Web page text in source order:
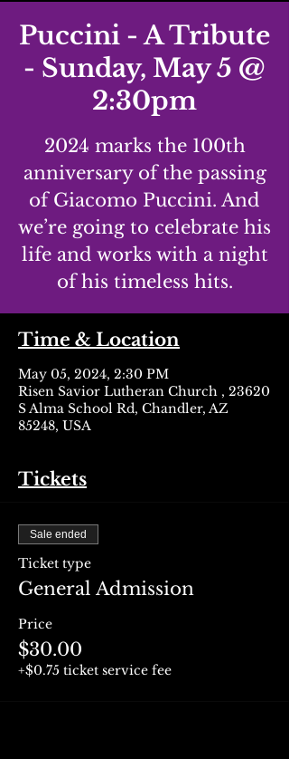
Puccini - A Tribute
- Sunday, May 5 @
2:30pm
2024 marks the 100th
anniversary of the passing
of Giacomo Puccini. And
we’re going to celebrate his
life and works with a night
of his timeless hits.
Time & Location
May 05, 2024, 2:30 PM
Risen Savior Lutheran Church , 23620
S Alma School Rd, Chandler, AZ
85248, USA
Tickets
Sale ended
Ticket type
General Admission
Price
$30.00
+$0.75 ticket service fee